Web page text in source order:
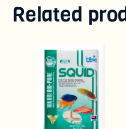
Related